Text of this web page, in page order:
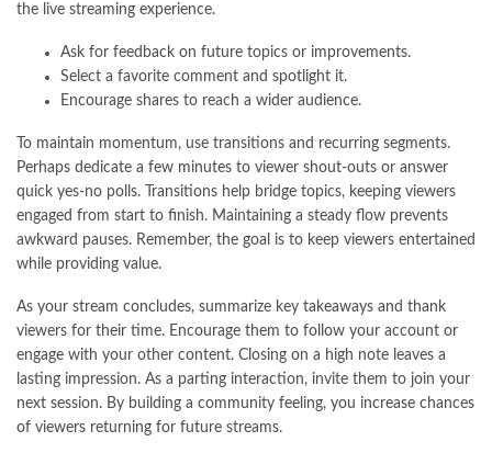
the live streaming experience.
Ask for feedback on future topics or improvements.
Select a favorite comment and spotlight it.
Encourage shares to reach a wider audience.
To maintain momentum, use transitions and recurring segments.
Perhaps dedicate a few minutes to viewer shout-outs or answer
quick yes-no polls. Transitions help bridge topics, keeping viewers
engaged from start to finish. Maintaining a steady flow prevents
awkward pauses. Remember, the goal is to keep viewers entertained
while providing value.
As your stream concludes, summarize key takeaways and thank
viewers for their time. Encourage them to follow your account or
engage with your other content. Closing on a high note leaves a
lasting impression. As a parting interaction, invite them to join your
next session. By building a community feeling, you increase chances
of viewers returning for future streams.